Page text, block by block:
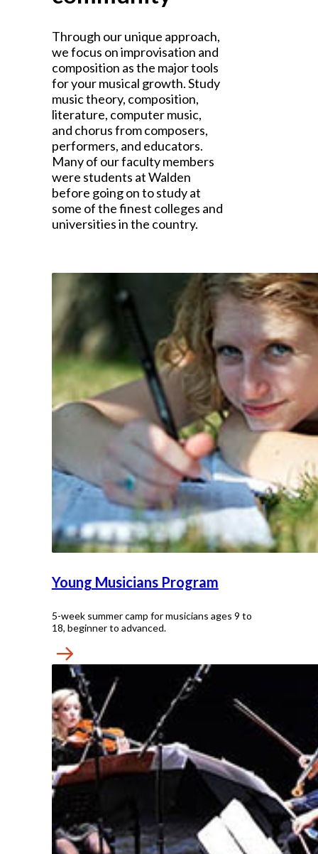
Through our unique approach,
we focus on improvisation and
composition as the major tools
for your musical growth. Study
music theory, composition,
literature, computer music,
and chorus from composers,
performers, and educators.
Many of our faculty members
were students at Walden
before going on to study at
some of the finest colleges and
universities in the country.
Young Musicians Program
5-week summer camp for musicians ages 9 to
18, beginner to advanced.